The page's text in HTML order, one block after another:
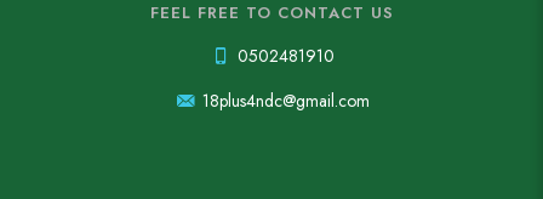
FEEL FREE TO CONTACT US
0502481910
18plus4ndc@gmail.com